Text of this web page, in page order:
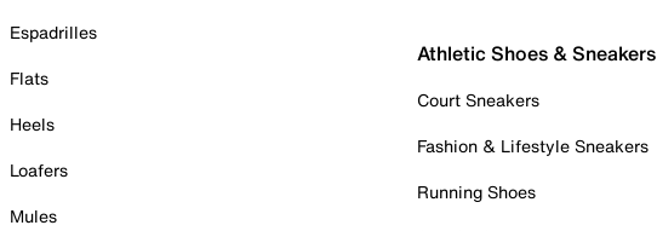
Espadrilles
Flats
Heels
Loafers
Mules
Athletic Shoes & Sneakers
Court Sneakers
Fashion & Lifestyle Sneakers
Running Shoes